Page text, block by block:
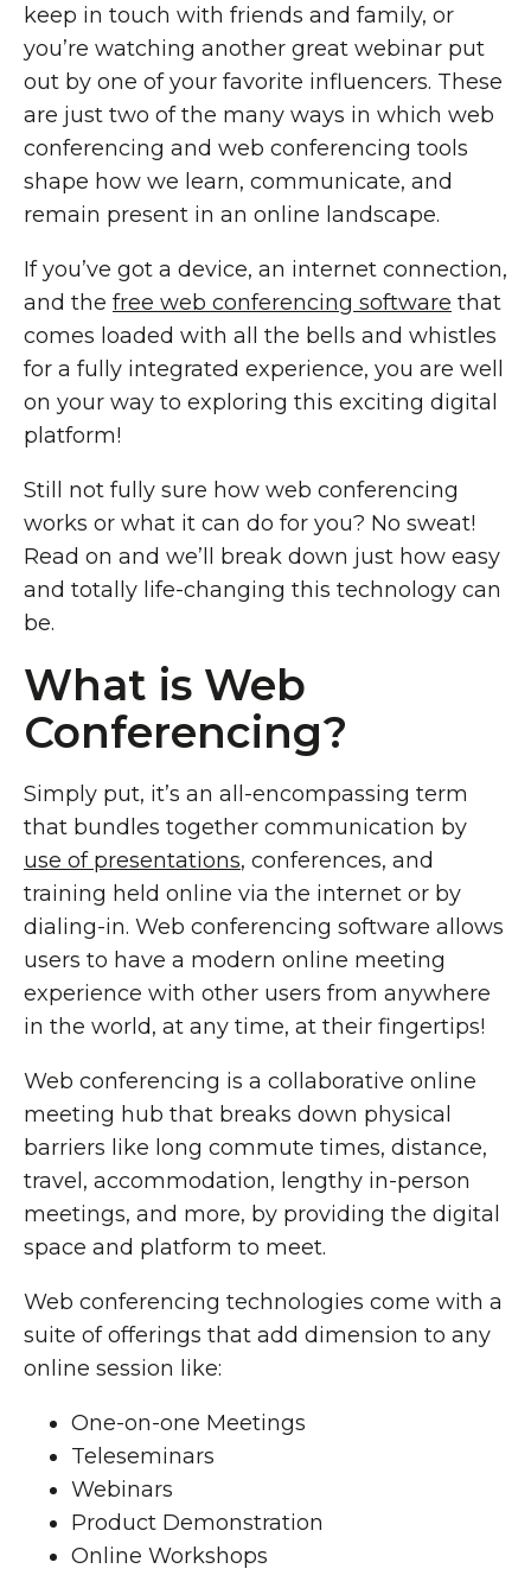
keep in touch with friends and family, or
you’re watching another great webinar put
out by one of your favorite influencers. These
are just two of the many ways in which web
conferencing and web conferencing tools
shape how we learn, communicate, and
remain present in an online landscape.
If you’ve got a device, an internet connection,
and the free web conferencing software that
comes loaded with all the bells and whistles
for a fully integrated experience, you are well
on your way to exploring this exciting digital
platform!
Still not fully sure how web conferencing
works or what it can do for you? No sweat!
Read on and we’ll break down just how easy
and totally life-changing this technology can
be.
What is Web
Conferencing?
Simply put, it’s an all-encompassing term
that bundles together communication by
use of presentations, conferences, and
training held online via the internet or by
dialing-in. Web conferencing software allows
users to have a modern online meeting
experience with other users from anywhere
in the world, at any time, at their fingertips!
Web conferencing is a collaborative online
meeting hub that breaks down physical
barriers like long commute times, distance,
travel, accommodation, lengthy in-person
meetings, and more, by providing the digital
space and platform to meet.
Web conferencing technologies come with a
suite of offerings that add dimension to any
online session like:
One-on-one Meetings
Teleseminars
Webinars
Product Demonstration
Online Workshops